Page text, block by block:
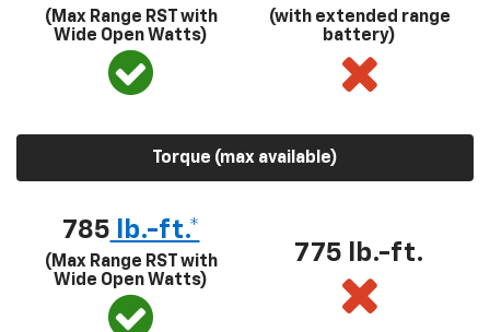
(Max Range RST with
Wide Open Watts)
(with extended range
battery)
Torque (max available)
785 lb.-ft.*
(Max Range RST with
Wide Open Watts)
775 lb.-ft.